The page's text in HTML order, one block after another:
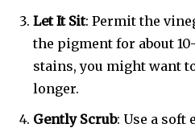
Let It Sit: Permit the
the pigment for about
stains, you might want
longer.
Gently Scrub: Use a soft